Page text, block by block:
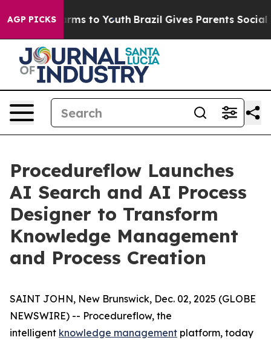
AGP PICKSHarms to Youth Brazil Gives Parents Social
Procedureflow Launches
AI Search and AI Process
Designer to Transform
Knowledge Management
and Process Creation
SAINT JOHN, New Brunswick, Dec. 02, 2025 (GLOBE
NEWSWIRE) -- Procedureflow, the
intelligent knowledge management platform, today